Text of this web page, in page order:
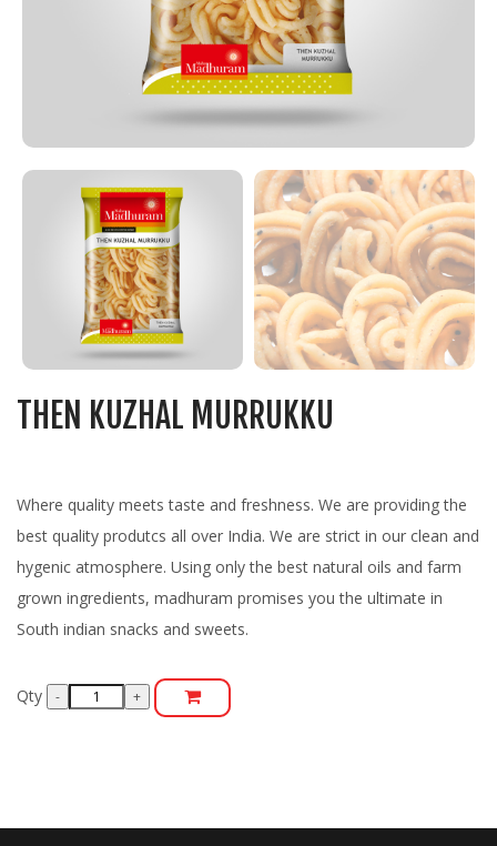
THEN KUZHAL MURRUKKU
Where quality meets taste and freshness. We are providing the
best quality produtcs all over India. We are strict in our clean and
hygenic atmosphere. Using only the best natural oils and farm
grown ingredients, madhuram promises you the ultimate in
South indian snacks and sweets.
Qty